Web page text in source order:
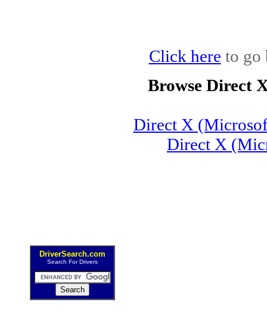
DriverSearch.com
Search For Drivers
Click here to go
Browse Direct
Direct X
Direct X